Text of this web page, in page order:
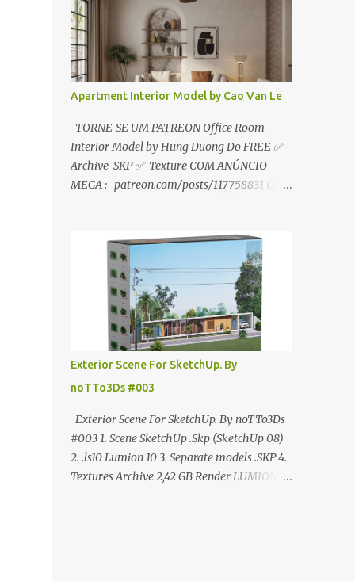
☑️Link direto sem anúncios↑ MEGA PACK
📦 Link: bit.ly/3dPQ6fa How to download📂
bit.ly/2ZzE9VX ↑↑↑TUTORIAL↑↑↑ Source :
Le Manh Tien
Apartment Interior Model by Cao Van Le
TORNE-SE UM PATREON Office Room
Interior Model by Hung Duong Do FREE ✅
Archive SKP ✅ Texture COM ANÚNCIO
MEGA : patreon.com/posts/117758831 Copy
ANÚNCIO Google Drive : bit.ly/4g7I29B
☑️Link direto sem anúncios↑ MEGA PACK
📦 Link: bit.ly/3dPQ6fa How to download📂
bit.ly/2ZzE9VX ↑↑↑TUTORIAL↑↑↑ Source :
Cao Van Le
Exterior Scene For SketchUp. By
noTTo3Ds #003
Exterior Scene For SketchUp. By noTTo3Ds
#003 1. Scene SketchUp .Skp (SketchUp 08)
2. .ls10 Lumion 10 3. Separate models .SKP 4.
Textures Archive 2,42 GB Render LUMION 10